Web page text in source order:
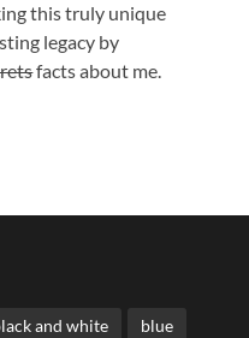
this truly unique
legacy by
facts about me.
and white blue